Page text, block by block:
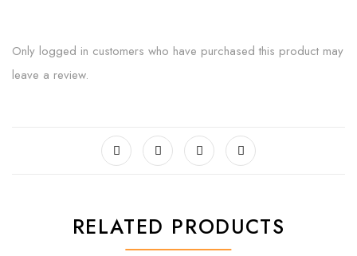
Only logged in customers who have purchased this product may
leave a review.
RELATED PRODUCTS